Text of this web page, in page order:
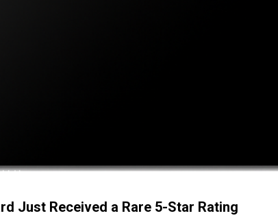
Just Received a Rare 5-Star Rating